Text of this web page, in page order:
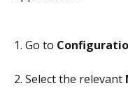
1. Go to
2. Select the relevant